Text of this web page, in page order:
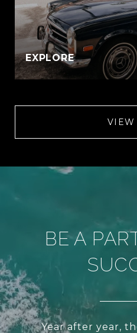
EXPLORE
VIEW
BE A
Year after year,